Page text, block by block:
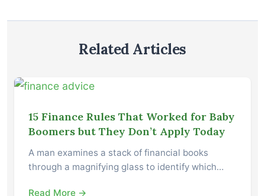
Related Articles
15 Finance Rules That Worked for Baby
Boomers but They Don’t Apply Today
A man examines a stack of financial books
through a magnifying glass to identify which…
Read More →